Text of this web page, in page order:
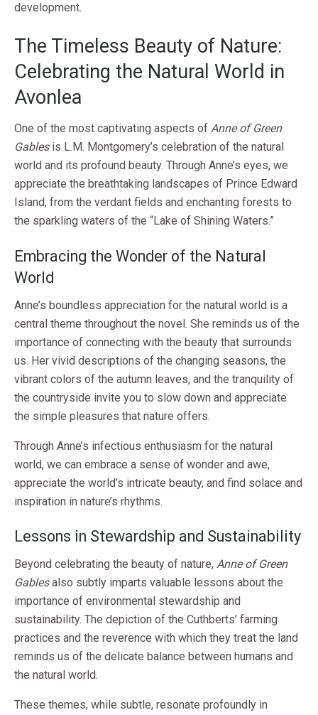
development.
The Timeless Beauty of Nature:
Celebrating the Natural World in
Avonlea
One of the most captivating aspects of Anne of Green
Gablesis L.M. Montgomery’s celebration of the natural
world and its profound beauty. Through Anne’s eyes, we
appreciate the breathtaking landscapes of Prince Edward
Island, from the verdant fields and enchanting forests to
the sparkling waters of the “Lake of Shining Waters.”
Embracing the Wonder of the Natural
World
Anne’s boundless appreciation for the natural world is a
central theme throughout the novel. She reminds us of the
importance of connecting with the beauty that surrounds
us. Her vivid descriptions of the changing seasons, the
vibrant colors of the autumn leaves, and the tranquility of
the countryside invite you to slow down and appreciate
the simple pleasures that nature offers.
Through Anne’s infectious enthusiasm for the natural
world, we can embrace a sense of wonder and awe,
appreciate the world’s intricate beauty, and find solace and
inspiration in nature’s rhythms.
Lessons in Stewardship and Sustainability
Beyond celebrating the beauty of nature, Anne of Green
Gablesalso subtly imparts valuable lessons about the
importance of environmental stewardship and
sustainability. The depiction of the Cuthberts’ farming
practices and the reverence with which they treat the land
reminds us of the delicate balance between humans and
the natural world.
These themes, while subtle, resonate profoundly in